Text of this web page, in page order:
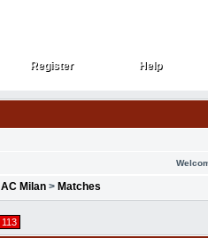
Register
Register Help
Help
AC Milan > Matches
113